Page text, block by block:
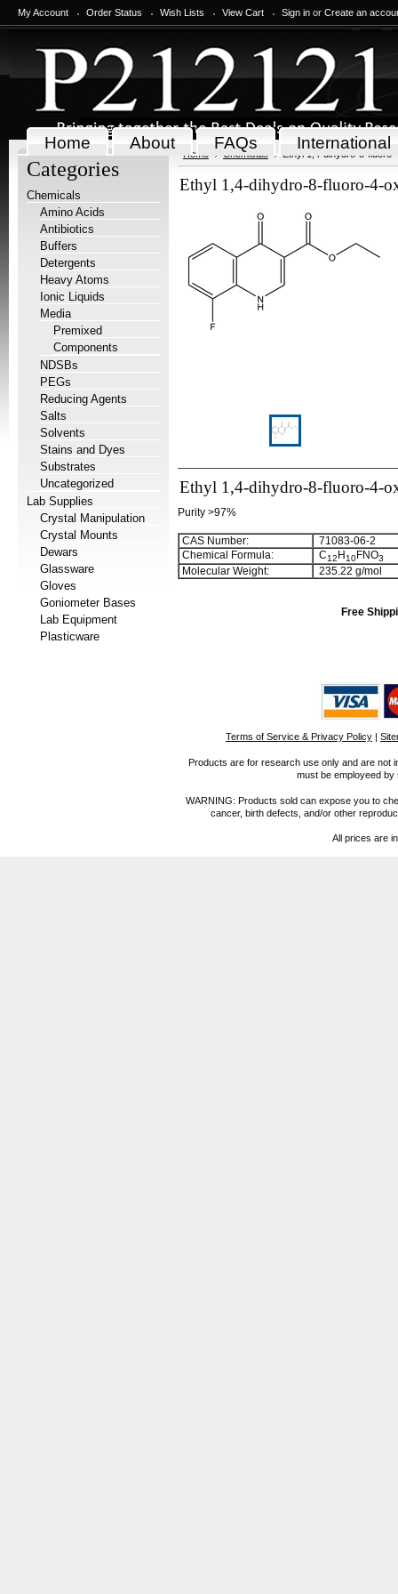
My Account Order Status Wish Lists View Cart Sign in or Create an
Home About FAQs International
Categories
Chemicals
Amino Acids
Antibiotics
Buffers
Detergents
Heavy Atoms
Ionic Liquids
Media
Premixed
Components
NDSBs
PEGs
Reducing Agents
Salts
Solvents
Stains and Dyes
Substrates
Uncategorized
Lab Supplies
Crystal Manipulation
Crystal Mounts
Dewars
Glassware
Gloves
Goniometer Bases
Lab Equipment
Plasticware
Home Chemicals Ethyl 1,4-dihydro-8-
Ethyl 1,4-dihydro-8-fluoro-4-
Ethyl 1,4-dihydro-8-fluoro-4-
Purity >97%
CAS Number:
71083-06-2
Chemical Formula:
C12 H10FNO3
Molecular Weight: 235.22 g/mol
Free
Terms of Service & Privacy Policy |
Products are for research use only and are not
must be employeed
WARNING: Products sold can expose you to
cancer, birth defects, and/or other
All prices are